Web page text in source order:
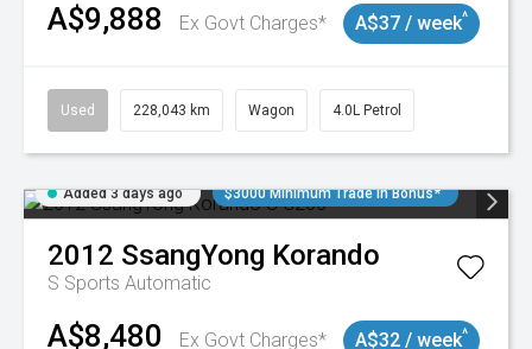
A$9,888 Ex Govt Charges* A$37 / week^
Used 228,043 km Wagon 4.0L Petrol
Added 3 days ago $3000 Minimum Trade In Bonus*
2012 SsangYong Korando
S Sports Automatic
A$8,480 Ex Govt Charges* A$32 / week^